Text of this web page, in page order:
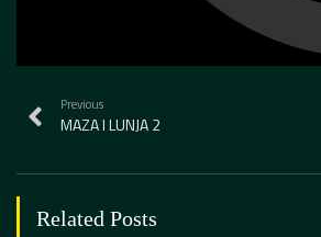
Previous
MAZA I LUNJA 2
Related Posts